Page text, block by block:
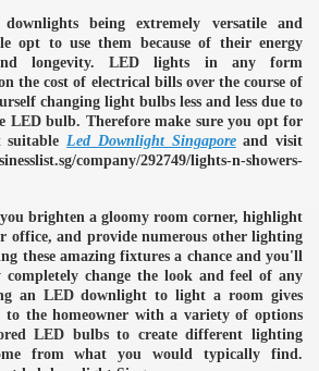
being extremely versatile and
opt to use them because of their energy
longevity. LED lights in any form
the cost of electrical bills over the course of
changing light bulbs less and less due to
LED bulb. Therefore make sure you opt for
suitable Led Downlight Singaporeand visit
company/292749/lights-n-showers-
brighten a gloomy room corner, highlight
office, and provide numerous other lighting
these amazing fixtures a chance and you'll
completely change the look and feel of any
an LED downlight to light a room gives
to the homeowner with a variety of options
LED bulbs to create different lighting
from what you would typically find.